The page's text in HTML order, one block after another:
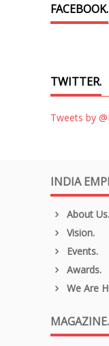
FACEBOOK.
TWITTER.
Tweets by
INDIA
About Us.
Vision.
Events.
Awards.
We Are
MAGAZINE.